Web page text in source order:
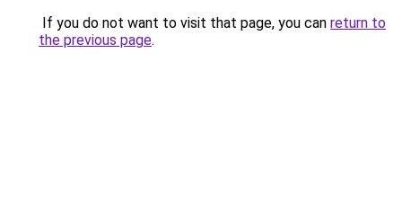
If you do not want to visit that page, you can return to
the previous page.